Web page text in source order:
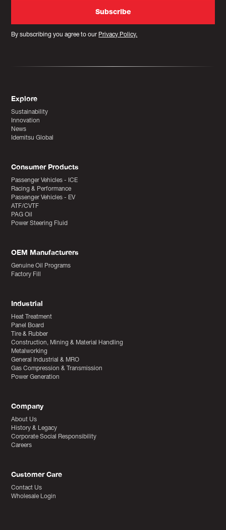
By subscribing you agree to our Privacy Policy.
Explore
Sustainability
Innovation
News
Idemitsu Global
Consumer Products
Passenger Vehicles - ICE
Racing & Performance
Passenger Vehicles - EV
ATF/CVTF
PAG Oil
Power Steering Fluid
OEM Manufacturers
Genuine Oil Programs
Factory Fill
Industrial
Heat Treatment
Panel Board
Tire & Rubber
Construction, Mining & Material Handling
Metalworking
General Industrial & MRO
Gas Compression & Transmission
Power Generation
Company
About Us
History & Legacy
Corporate Social Responsibility
Careers
Customer Care
Contact Us
Wholesale Login